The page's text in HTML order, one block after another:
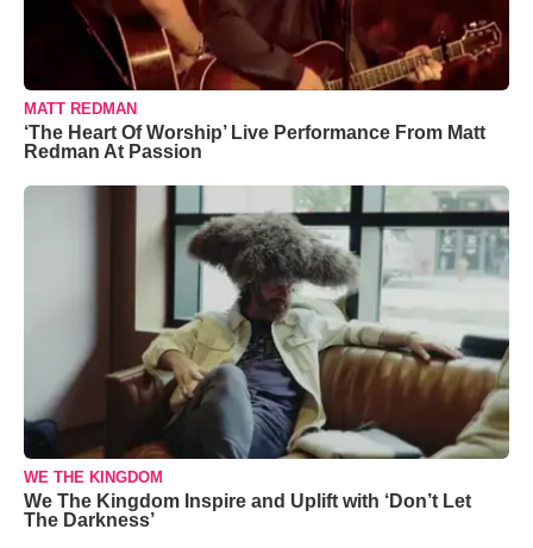
MATT REDMAN
‘The Heart Of Worship’ Live Performance From Matt
Redman At Passion
WE THE KINGDOM
We The Kingdom Inspire and Uplift with ‘Don’t Let
The Darkness’